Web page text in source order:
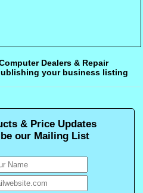
Dealers & Repair
your business listing
& Price Updates
our Mailing List